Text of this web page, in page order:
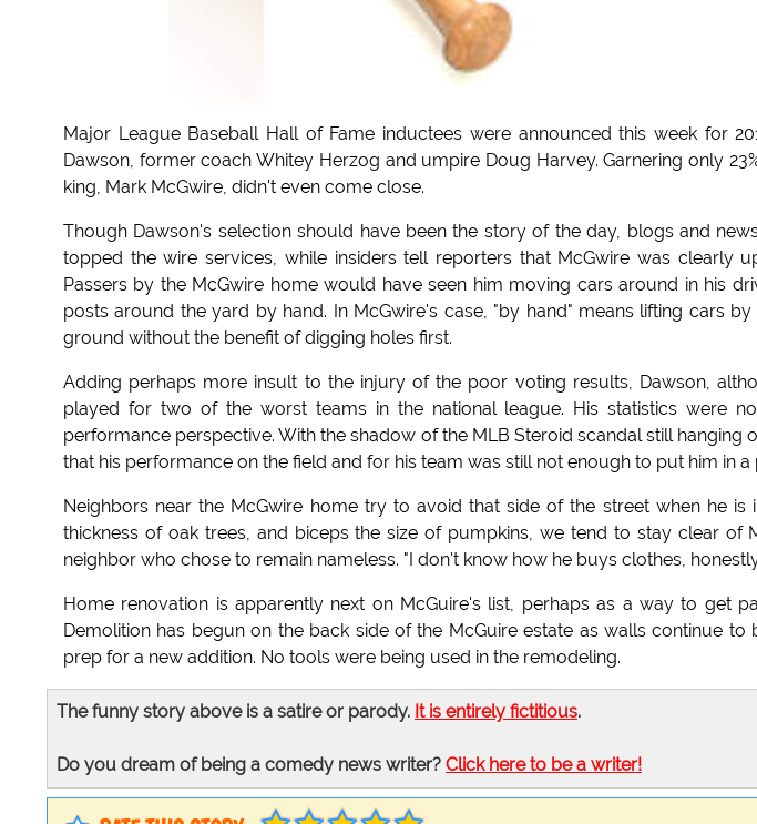
Major League Baseball Hall of Fame inductees were announced this week for
Dawson, former coach Whitey Herzog and umpire Doug Harvey. Garnering only
king, Mark McGwire, didn't even come close.
Though Dawson's selection should have been the story of the day, blogs and
topped the wire services, while insiders tell reporters that McGwire was clearly
Passers by the McGwire home would have seen him moving cars around in his
posts around the yard by hand. In McGwire's case, "by hand" means lifting cars
ground without the benefit of digging holes first.
Adding perhaps more insult to the injury of the poor voting results, Dawson,
played for two of the worst teams in the national league. His statistics were
performance perspective. With the shadow of the MLB Steroid scandal still hanging
that his performance on the field and for his team was still not enough to put him in
Neighbors near the McGwire home try to avoid that side of the street when he
thickness of oak trees, and biceps the size of pumpkins, we tend to stay clear of
neighbor who chose to remain nameless. "I don't know how he buys clothes,
Home renovation is apparently next on McGuire's list, perhaps as a way to get
Demolition has begun on the back side of the McGuire estate as walls continue
prep for a new addition. No tools were being used in the remodeling.
The funny story above is a satire or parody. It is entirely fictitious.
Do you dream of being a comedy news writer? Click here to be a writer!